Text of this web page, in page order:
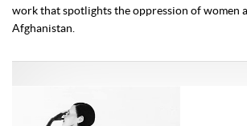
work that spotlights the oppression of women
Afghanistan.